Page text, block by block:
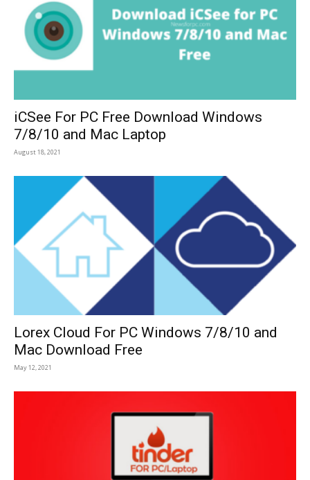
iCSee For PC Free Download Windows
7/8/10 and Mac Laptop
August 18, 2021
Lorex Cloud For PC Windows 7/8/10 and
Mac Download Free
May 12, 2021